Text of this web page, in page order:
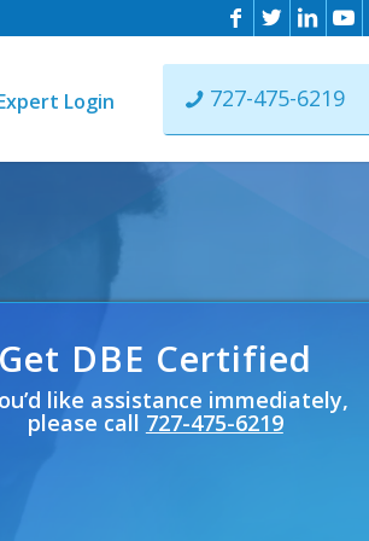
Login 727-475-6219
DBE Certified
like assistance immediately,
please call 727-475-6219